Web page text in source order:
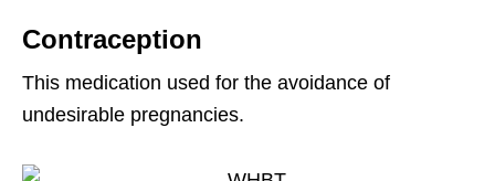
Contraception
This medication used for the avoidance of
undesirable pregnancies.